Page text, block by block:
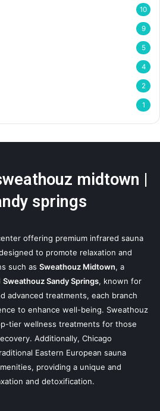
10
9
5
4
2
1
midtown |
springs
offering premium infrared sauna
to promote relaxation and
such as Sweathouz Midtown, a
Sweathouz Sandy Springs, known for
advanced treatments, each branch
to enhance well-being. Sweathouz
tier wellness treatments for those
Additionally, Chicago
Eastern European sauna
providing a unique and
and detoxification.